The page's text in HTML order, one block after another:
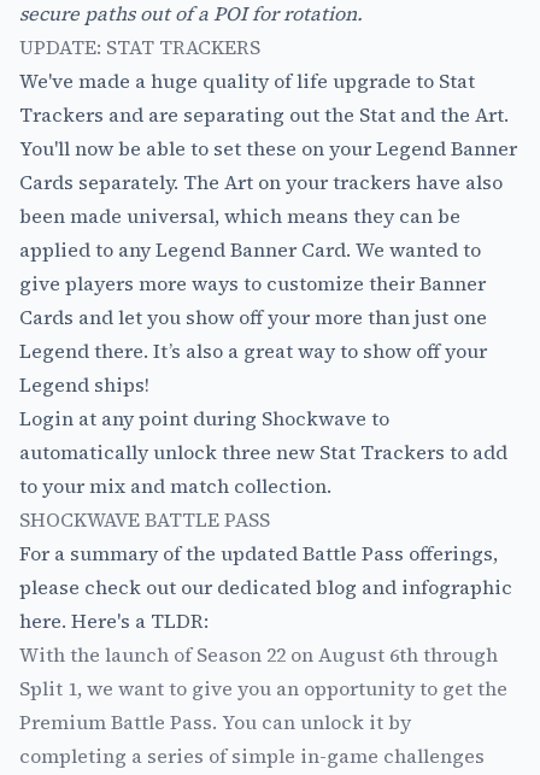
secure paths out of a POI for rotation.
UPDATE: STAT TRACKERS
We've made a huge quality of life upgrade to Stat
Trackers and are separating out the Stat and the Art.
You'll now be able to set these on your Legend Banner
Cards separately. The Art on your trackers have also
been made universal, which means they can be
applied to any Legend Banner Card. We wanted to
give players more ways to customize their Banner
Cards and let you show off your more than just one
Legend there. It’s also a great way to show off your
Legend ships!
Login at any point during Shockwave to
automatically unlock three new Stat Trackers to add
to your mix and match collection.
SHOCKWAVE BATTLE PASS
For a summary of the updated Battle Pass offerings,
please check out our dedicated blog and infographic
here. Here's a TLDR:
With the launch of Season 22 on August 6th through
Split 1, we want to give you an opportunity to get the
Premium Battle Pass. You can unlock it by
completing a series of simple in-game challenges